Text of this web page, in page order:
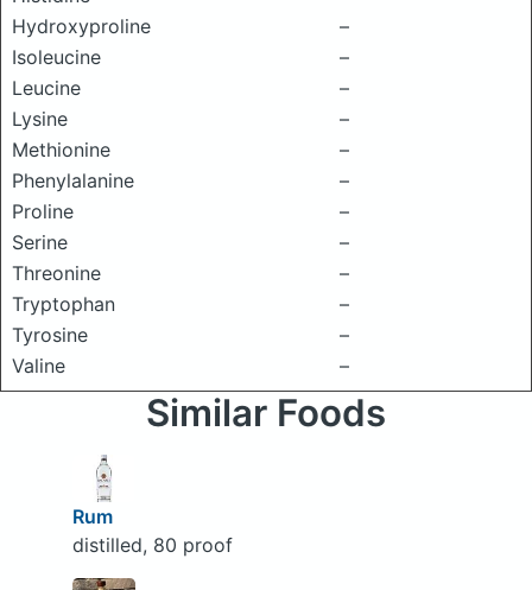
Hydroxyproline
–
Isoleucine
–
Leucine
–
Lysine
–
Methionine
–
Phenylalanine
–
Proline
–
Serine
–
Threonine
–
Tryptophan
–
Tyrosine
–
Valine
–
Similar Foods
Rum
distilled, 80 proof